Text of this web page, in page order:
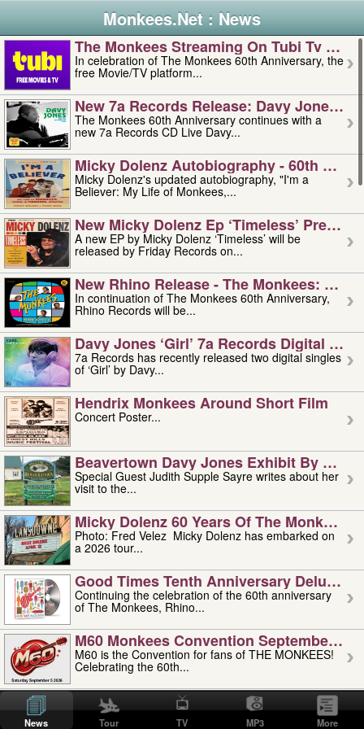
Monkees.Net : News
The Monkees Streaming On Tubi Tv –
In celebration of The Monkees 60th Anniversary, the
free Movie/TV platform...
New 7a Records Release: Davy Jones –
The Monkees 60th Anniversary continues with a
new 7a Records CD Live Davy...
Micky Dolenz Autobiography - 60th
Micky Dolenz's updated autobiography, "I'm a
Believer: My Life of Monkees,...
New Micky Dolenz Ep ‘timeless’ Preorder
A new EP by Micky Dolenz ‘Timeless’ will be
released by Friday Records on...
New Rhino Release - The Monkees:
In continuation of The Monkees 60th Anniversary,
Rhino Records will be...
Davy Jones ‘girl’ 7a Records Digital
7a Records has recently released two digital singles
of ‘Girl’ by Davy...
Hendrix Monkees Around Short Film
Concert Poster...
Beavertown Davy Jones Exhibit By
Special Guest Judith Supple Sayre writes about her
visit to the...
Micky Dolenz 60 Years Of The Monkees
Photo: Fred Velez Micky Dolenz has embarked on
a 2026 tour...
Good Times Tenth Anniversary Deluxe
Continuing the celebration of the 60th anniversary
of The Monkees, Rhino...
M60 Monkees Convention September 4,
M60 is the Convention for fans of THE MONKEES!
Celebrating the 60th...
'uncle' Floyd Vivino: 1951-2026
Uncle Floyd Vivino with Oogie Floyd Vivino,
professionally known as...
News Tour TV MP3 More